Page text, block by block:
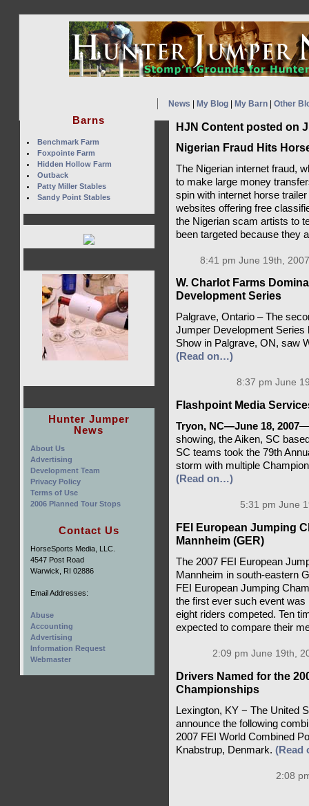
News My Blog| My Barn| Other
HJN Content posted on
Nigerian Fraud Hits
The Nigerian internet fraud,
to make large money
spin with internet horse
websites offering free
the Nigerian scam artists to
been targeted because they
8:41 pm June 19th,
W. Charlot Farms
Development Series
Palgrave, Ontario – The
Jumper Development
Show in Palgrave, ON, saw
(Read on…)
8:37 pm June
Flashpoint Media
Tryon, NC—June 18, 2007
showing, the Aiken, SC
SC teams took the 79th
storm with multiple
(Read on…)
5:31 pm June
FEI European Jumping
Mannheim (GER)
The 2007 FEI European
Mannheim in south-eastern
FEI European Jumping
the first ever such event
eight riders competed. Ten
expected to compare their
2:09 pm June 19th,
Drivers Named for the
Championships
Lexington, KY − The United
announce the following
2007 FEI World Combined
Knabstrup, Denmark. (Read
2:08
Barns
Benchmark Farm
Foxpointe Farm
Hidden Hollow Farm
Outback
Patty Miller Stables
Sandy Point Stables
Hunter Jumper
News
About Us
Advertising
Development Team
Privacy Policy
Terms of Use
2006 Planned Tour Stops
Contact Us
HorseSports Media, LLC.
4547 Post Road
Warwick, RI 02886
Email Addresses:
Abuse
Accounting
Advertising
Information Request
Webmaster